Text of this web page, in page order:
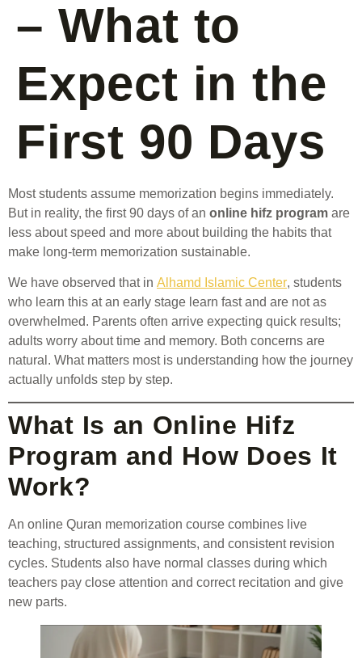
– What to
Expect in the
First 90 Days
Most students assume memorization begins immediately.
But in reality, the first 90 days of an online hifz program are
less about speed and more about building the habits that
make long-term memorization sustainable.
We have observed that in Alhamd Islamic Center, students
who learn this at an early stage learn fast and are not as
overwhelmed. Parents often arrive expecting quick results;
adults worry about time and memory. Both concerns are
natural. What matters most is understanding how the journey
actually unfolds step by step.
What Is an Online Hifz
Program and How Does It
Work?
An online Quran memorization course combines live
teaching, structured assignments, and consistent revision
cycles. Students also have normal classes during which
teachers pay close attention and correct recitation and give
new parts.